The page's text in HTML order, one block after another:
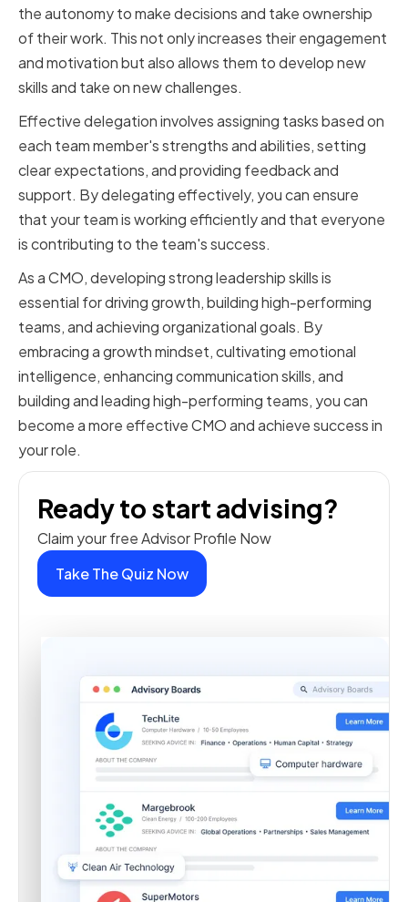
the autonomy to make decisions and take ownership
of their work. This not only increases their engagement
and motivation but also allows them to develop new
skills and take on new challenges.
Effective delegation involves assigning tasks based on
each team member's strengths and abilities, setting
clear expectations, and providing feedback and
support. By delegating effectively, you can ensure
that your team is working efficiently and that everyone
is contributing to the team's success.
As a CMO, developing strong leadership skills is
essential for driving growth, building high-performing
teams, and achieving organizational goals. By
embracing a growth mindset, cultivating emotional
intelligence, enhancing communication skills, and
building and leading high-performing teams, you can
become a more effective CMO and achieve success in
your role.
Ready to start advising?
Claim your free Advisor Profile Now
Take The Quiz Now